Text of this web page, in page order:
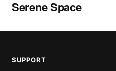
Serene Space
SUPPORT